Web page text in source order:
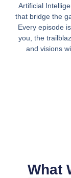
Artificial
that bridge the
Every episode
you, the
and visions
What